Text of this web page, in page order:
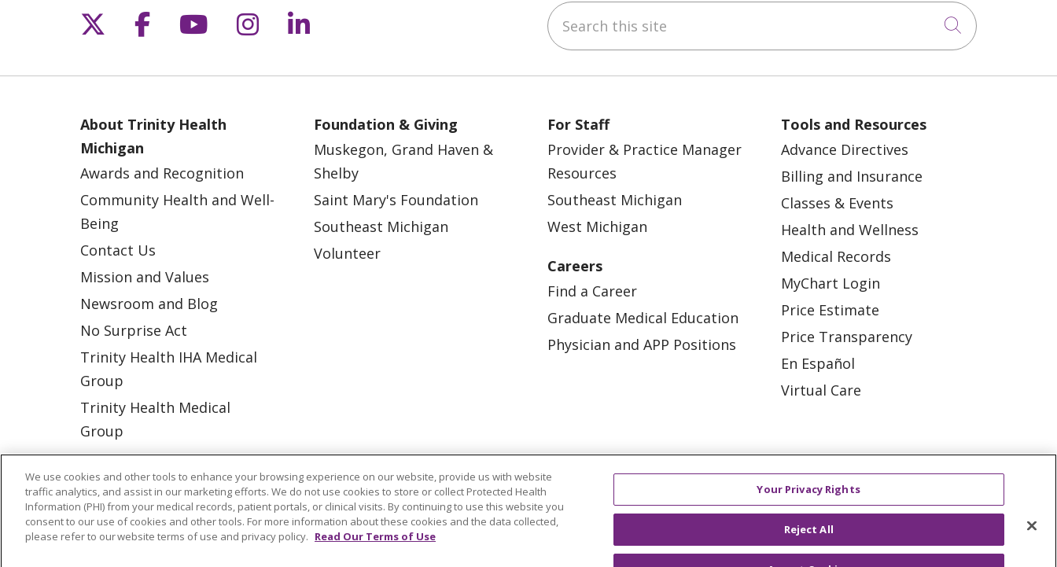
Follow us on X
Follow us on Facebook
Follow us on YouTube
Follow us on Instagram
Follow us on LinkedIn Search this site
Click to
About Trinity Health
Michigan
Awards and Recognition
Community Health and Well-
Being
Contact Us
Mission and Values
Newsroom and Blog
No Surprise Act
Trinity Health IHA Medical
Group
Trinity Health Medical
Group
Foundation & Giving
Muskegon, Grand Haven &
Shelby
Saint Mary's Foundation
Southeast Michigan
Volunteer
For Staff
Provider & Practice Manager
Resources
Southeast Michigan
West Michigan
Careers
Find a Career
Graduate Medical Education
Physician and APP Positions
Tools and Resources
Advance Directives
Billing and Insurance
Classes & Events
Health and Wellness
Medical Records
MyChart Login
Price Estimate
Price Transparency
En Español
Virtual Care
© 2026 Trinity Health CONTACT US OUR COMMUNITY OUR IMPACT
NOTICE OF PRIVACY PRACTICE
NOTICE OF NONDISCRIMINATION
PATIENT RIGHTS TERMS OF USE AND ONLINE PRIVACY
YOUR PRIVACY RIGHTS
COOKIE LIST
We use cookies and other tools to enhance your browsing experience on our website, provide us with website
traffic analytics, and assist in our marketing efforts. We do not use cookies to store or collect Protected Health
Information (PHI) from your medical records, patient portals, or clinical visits. By continuing to use this website you
consent to our use of cookies and other tools. For more information about these cookies and the data collected,
please refer to our website terms of use and privacy policy. Read Our Terms of Use
Your Privacy Rights
Reject All